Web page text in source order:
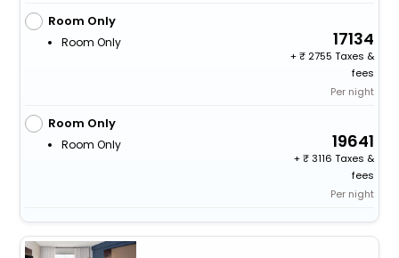
Room Only
Room Only 17134
+
2755 Taxes &
fees
Per night
Room Only
Room Only 19641
+
3116 Taxes &
fees
Per night